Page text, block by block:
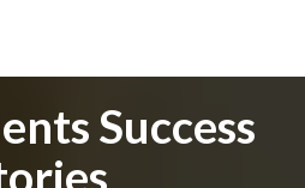
Success